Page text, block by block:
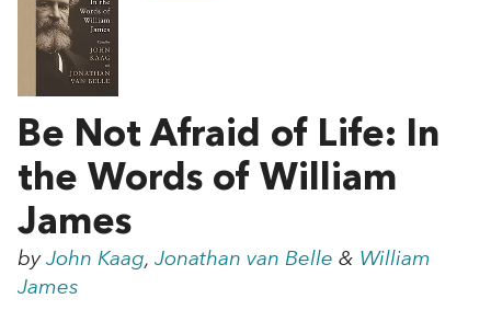
Be Not Afraid of Life: In
the Words of William
James
by John Kaag, Jonathan van Belle & William
James